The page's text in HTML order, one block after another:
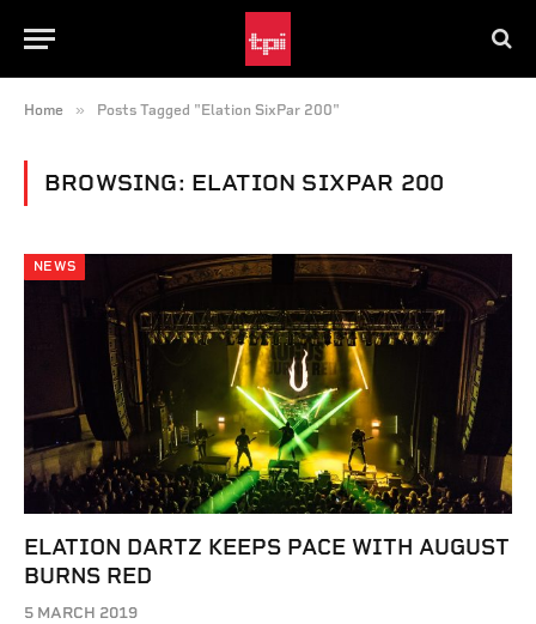
Home » Posts Tagged "Elation SixPar 200"
BROWSING: ELATION SIXPAR 200
NEWS
ELATION DARTZ KEEPS PACE WITH AUGUST
BURNS RED
5 MARCH 2019